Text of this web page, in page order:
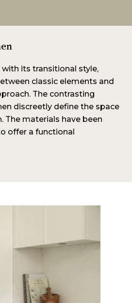
with its transitional style,
classic elements and
The contrasting
discreetly define the space
The materials have been
offer a functional